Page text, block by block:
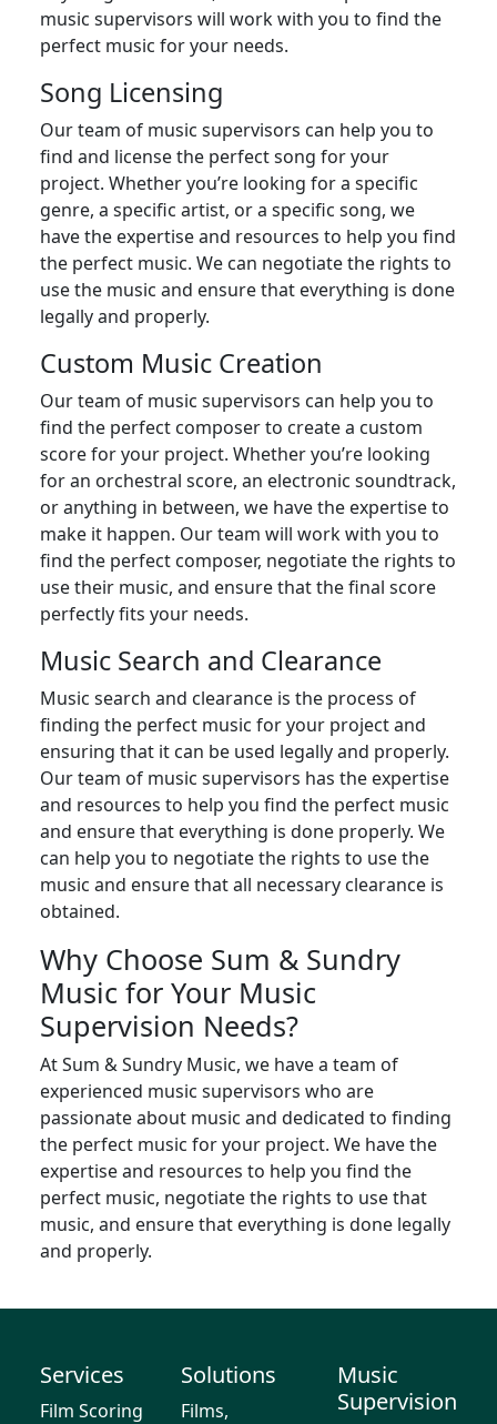
music supervisors will work with you to find the
perfect music for your needs.
Song Licensing
Our team of music supervisors can help you to
find and license the perfect song for your
project. Whether you’re looking for a specific
genre, a specific artist, or a specific song, we
have the expertise and resources to help you find
the perfect music. We can negotiate the rights to
use the music and ensure that everything is done
legally and properly.
Custom Music Creation
Our team of music supervisors can help you to
find the perfect composer to create a custom
score for your project. Whether you’re looking
for an orchestral score, an electronic soundtrack,
or anything in between, we have the expertise to
make it happen. Our team will work with you to
find the perfect composer, negotiate the rights to
use their music, and ensure that the final score
perfectly fits your needs.
Music Search and Clearance
Music search and clearance is the process of
finding the perfect music for your project and
ensuring that it can be used legally and properly.
Our team of music supervisors has the expertise
and resources to help you find the perfect music
and ensure that everything is done properly. We
can help you to negotiate the rights to use the
music and ensure that all necessary clearance is
obtained.
Why Choose Sum & Sundry
Music for Your Music
Supervision Needs?
At Sum & Sundry Music, we have a team of
experienced music supervisors who are
passionate about music and dedicated to finding
the perfect music for your project. We have the
expertise and resources to help you find the
perfect music, negotiate the rights to use that
music, and ensure that everything is done legally
and properly.
Services
Film Scoring
Solutions
Films,
Music
Supervision